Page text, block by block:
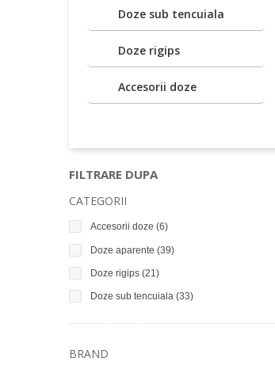
Doze sub tencuiala
Doze rigips
Accesorii doze
FILTRARE DUPA
CATEGORII
Accesorii doze (6)
Doze aparente (39)
Doze rigips (21)
Doze sub tencuiala (33)
BRAND